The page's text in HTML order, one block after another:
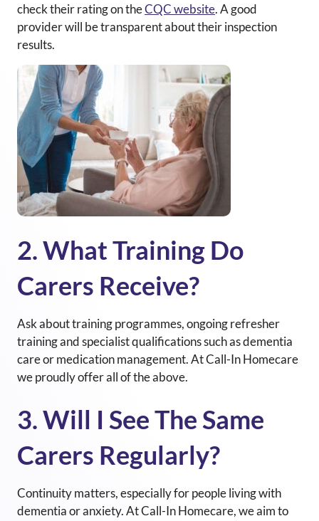
check their rating on theCQC website. A good
provider will be transparent about their inspection
results.
2. What Training Do
Carers Receive?
Ask about training programmes, ongoing refresher
training and specialist qualifications such as dementia
care or medication management. AtCall-In Homecare
we proudly offer all of the above.
3. Will I See The Same
Carers Regularly?
Continuity matters, especially for people living with
dementia or anxiety. At Call-In Homecare, we aim to